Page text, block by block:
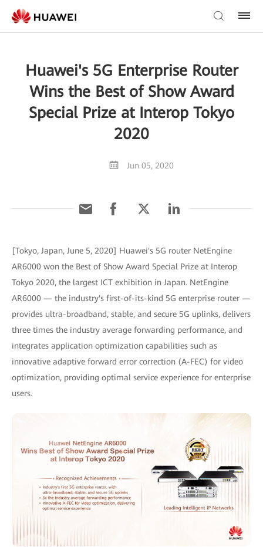
Huawei's 5G Enterprise Router
Wins the Best of Show Award
Special Prize at Interop Tokyo
2020
Jun 05, 2020
[Tokyo, Japan, June 5, 2020] Huawei's 5G router NetEngine
AR6000 won the Best of Show Award Special Prize at Interop
Tokyo 2020, the largest ICT exhibition in Japan. NetEngine
AR6000 — the industry's first-of-its-kind 5G enterprise router —
provides ultra-broadband, stable, and secure 5G uplinks, delivers
three times the industry average forwarding performance, and
integrates application optimization capabilities such as
innovative adaptive forward error correction (A-FEC) for video
optimization, providing optimal service experience for enterprise
users.